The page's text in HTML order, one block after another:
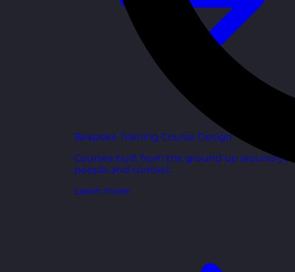
Bespoke Training Course Design
Courses built from the ground up around your
people and context.
Learn more